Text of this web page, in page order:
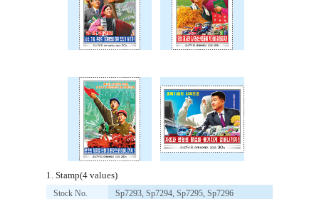
1. Stamp(4 values)
Stock No. Sp7293, Sp7294, Sp7295, Sp7296